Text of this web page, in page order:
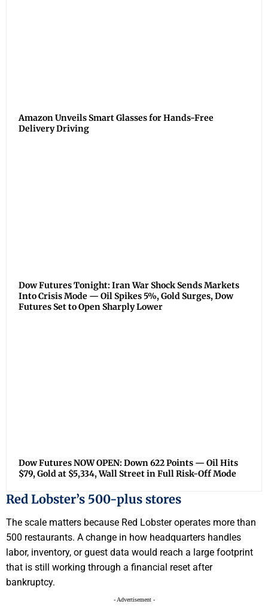
Amazon Unveils Smart Glasses for Hands-Free
Delivery Driving
Dow Futures Tonight: Iran War Shock Sends Markets
Into Crisis Mode — Oil Spikes 5%, Gold Surges, Dow
Futures Set to Open Sharply Lower
Dow Futures NOW OPEN: Down 622 Points — Oil Hits
$79, Gold at $5,334, Wall Street in Full Risk-Off Mode
Red Lobster’s 500-plus stores
The scale matters because Red Lobster operates more than
500 restaurants. A change in how headquarters handles
labor, inventory, or guest data would reach a large footprint
that is still working through a financial reset after
bankruptcy.
- Advertisement -